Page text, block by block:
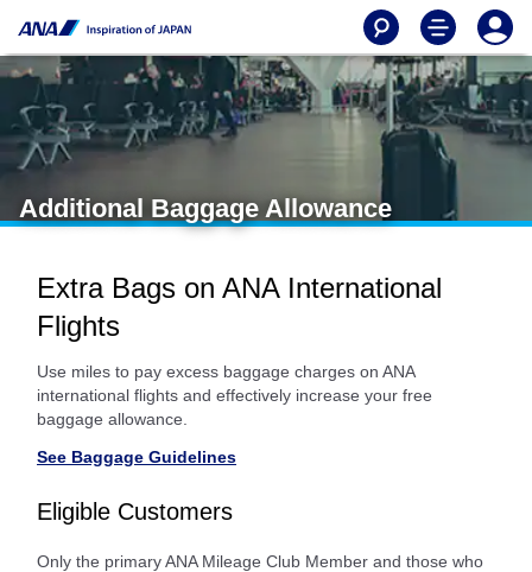
Additional Baggage Allowance
Extra Bags on ANA International
Flights
Use miles to pay excess baggage charges on ANA
international flights and effectively increase your free
baggage allowance.
See Baggage Guidelines
Eligible Customers
Only the primary ANA Mileage Club Member and those who